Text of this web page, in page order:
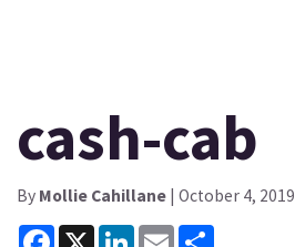
cash-cab
By Mollie Cahillane | October 4, 2019
Facebook
X LinkedInEmail